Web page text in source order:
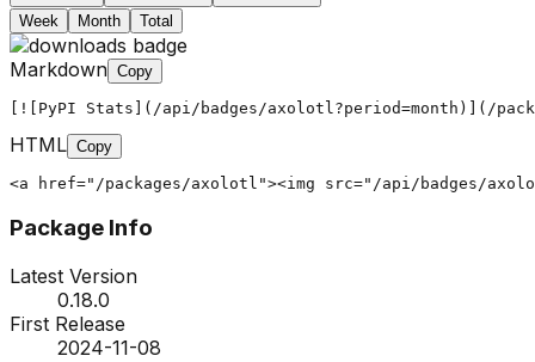
Week
Month Total
Markdown Copy
[![PyPI Stats](/api/badges/axolotl?period=month)](/
HTML Copy
<a href="/packages/axolotl"><img src="/api/badges/
Package Info
Latest Version
0.18.0
First Release
2024-11-08